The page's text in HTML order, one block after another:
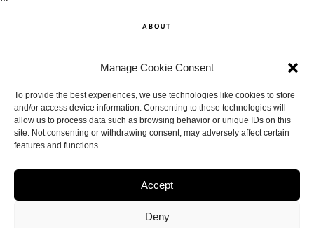
Manage Cookie Consent
To provide the best experiences, we use technologies like cookies to store
and/or access device information. Consenting to these technologies will
allow us to process data such as browsing behavior or unique IDs on this
site. Not consenting or withdrawing consent, may adversely affect certain
features and functions.
Accept
Deny
ABOUT
CONTACT
DISCLAIMER
BACK TO THE TOP